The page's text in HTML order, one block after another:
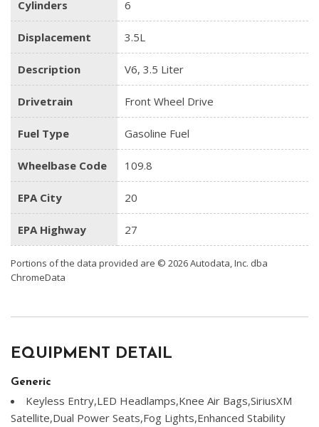
Cylinders 6
Displacement 3.5L
Description V6, 3.5 Liter
Drivetrain Front Wheel Drive
Fuel Type Gasoline Fuel
Wheelbase Code 109.8
EPA City 20
EPA Highway 27
Portions of the data provided are © 2026 Autodata, Inc. dba
ChromeData
EQUIPMENT DETAIL
Generic
Keyless Entry,LED Headlamps,Knee Air Bags,SiriusXM
Satellite,Dual Power Seats,Fog Lights,Enhanced Stability